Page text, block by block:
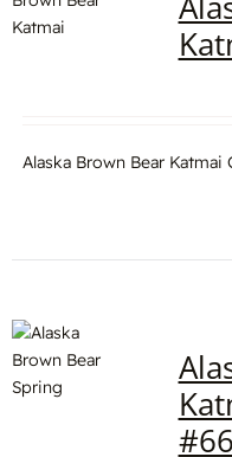
Alaska Brown Bear Katmai